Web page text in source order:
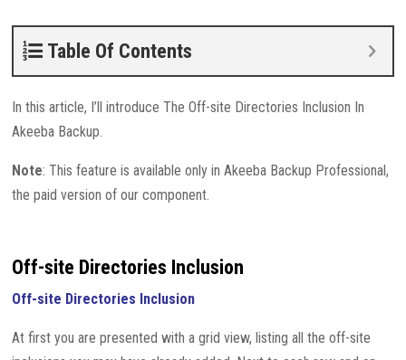
Table Of Contents
In this article, I’ll introduce The Off-site Directories Inclusion In
Akeeba Backup.
Note: This feature is available only in Akeeba Backup Professional,
the paid version of our component.
Off-site Directories Inclusion
Off-site Directories Inclusion
At first you are presented with a grid view, listing all the off-site